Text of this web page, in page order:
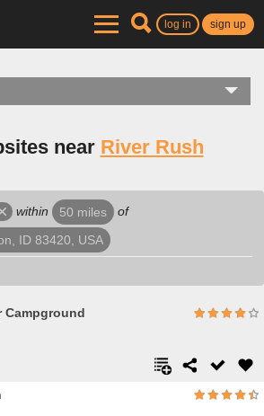
log in sign up
near River Rush
within 50 miles of
ID 83420, USA
Campground